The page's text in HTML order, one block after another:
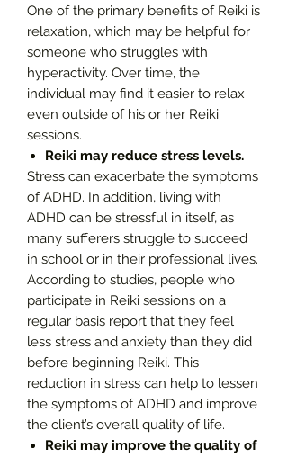
One of the primary benefits of Reiki is
relaxation, which may be helpful for
someone who struggles with
hyperactivity. Over time, the
individual may find it easier to relax
even outside of his or her Reiki
sessions.
Reiki may reduce stress levels.
Stress can exacerbate the symptoms
of ADHD. In addition, living with
ADHD can be stressful in itself, as
many sufferers struggle to succeed
in school or in their professional lives.
According to studies, people who
participate in Reiki sessions on a
regular basis report that they feel
less stress and anxiety than they did
before beginning Reiki. This
reduction in stress can help to lessen
the symptoms of ADHD and improve
the client’s overall quality of life.
Reiki may improve the quality of